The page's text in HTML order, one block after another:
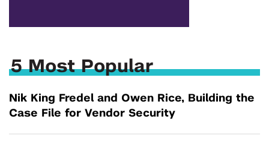
5 Most Popular
Nik King Fredel and Owen Rice, Building the
Case File for Vendor Security